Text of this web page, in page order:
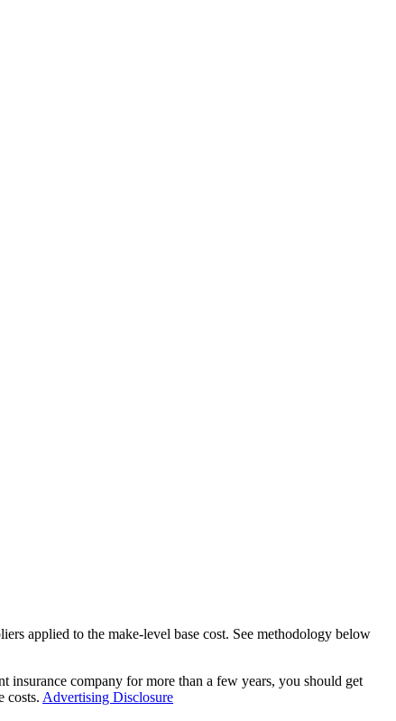
applied to the make-level base cost. See methodology below
insurance company for more than a few years, you should get
costs. Advertising Disclosure